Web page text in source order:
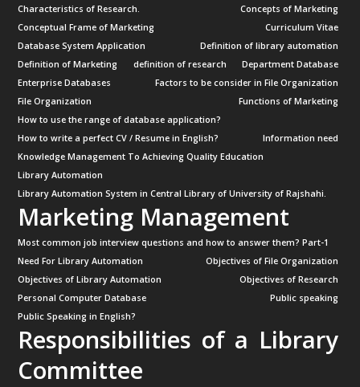
Characteristics of Research.
Concepts of Marketing
Conceptual Frame of Marketing
Curriculum Vitae
Database System Application
Definition of library automation
Definition of Marketing
definition of research
Department Database
Enterprise Databases
Factors to be consider in File Organization
File Organization
Functions of Marketing
How to use the range of database application?
How to write a perfect CV / Resume in English?
Information need
Knowledge Management To Achieving Quality Education
Library Automation
Library Automation System in Central Library of University of Rajshahi.
Marketing Management
Most common job interview questions and how to answer them? Part-1
Need For Library Automation
Objectives of File Organization
Objectives of Library Automation
Objectives of Research
Personal Computer Database
Public speaking
Public Speaking in English?
Responsibilities of a Library
Committee